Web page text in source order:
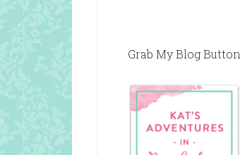
Grab My Blog Button